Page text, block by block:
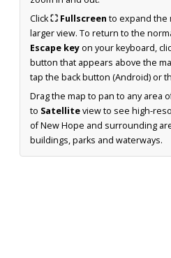
Click⛶ Fullscreen to expand the
larger view. To return to the
Escape keyon your keyboard,
button that appears above the
tap the back button (Android) or
Drag the map to pan to any area
to Satelliteview to see high-
of New Hope and surrounding
buildings, parks and waterways.